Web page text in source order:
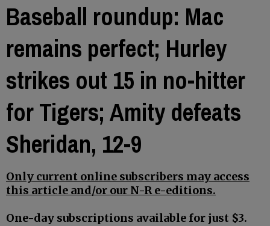
Baseball roundup: Mac
remains perfect; Hurley
strikes out 15 in no-hitter
for Tigers; Amity defeats
Sheridan, 12-9
Only current online subscribers may access
this article and/or our N-R e-editions.
One-day subscriptions available for just $3.